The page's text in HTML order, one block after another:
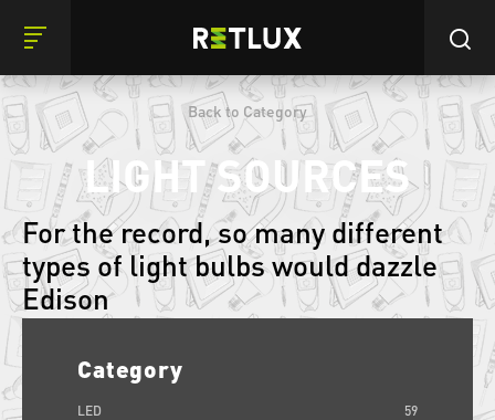
Back to Category
LIGHT SOURCES
For the record, so many different
types of light bulbs would dazzle
Edison
Category
LED 59